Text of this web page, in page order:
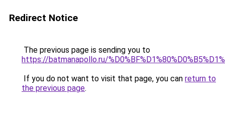
Redirect Notice
The previous page is sending you to
https://batmanapollo.ru/
If you do not want to visit that page, you can return to
the previous page.